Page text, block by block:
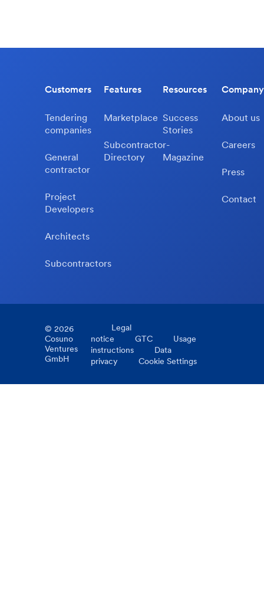
Customers
Tendering
companies
General
contractor
Project
Developers
Architects
Subcontractors
Features
Marketplace
Subcontractor-
Directory
Resources
Success
Stories
Magazine
Company
About us
Careers
Press
Contact
© 2026
Cosuno
Ventures
GmbH
Legal
notice
GTC
Usage
instructions
Data
privacy
Cookie Settings